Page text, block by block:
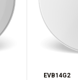
EVB14G2